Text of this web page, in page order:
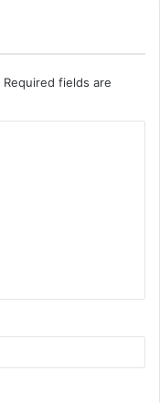
Required fields are